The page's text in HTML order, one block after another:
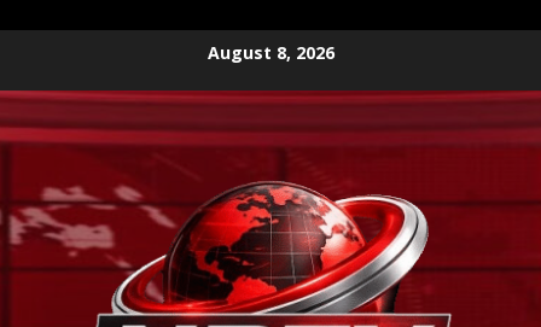
content
August 8, 2026